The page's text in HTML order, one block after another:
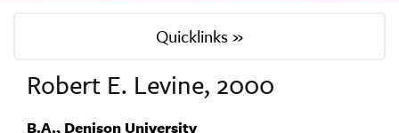
Quicklinks »
Robert E. Levine, 2000
B.A., Denison University